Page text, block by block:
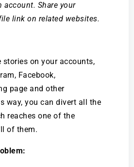
account. Share your
link on related websites.
stories on your accounts,
Facebook,
page and other
way, you can divert all the
reaches one of the
of them.